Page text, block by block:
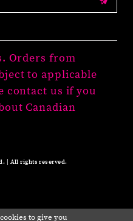
Orders from
to applicable
contact us if you
Canadian
| All rights reserved.
to give you